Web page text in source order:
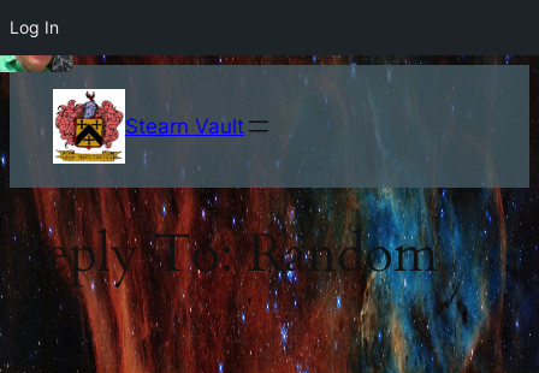
Log In
Stearn Vault
Reply To: Random